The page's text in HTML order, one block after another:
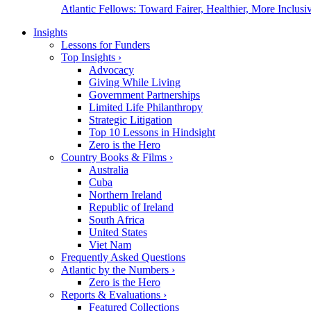
Atlantic Fellows: Toward Fairer, Healthier, More
Insights
Lessons for Funders
Top Insights ›
Advocacy
Giving While Living
Government Partnerships
Limited Life Philanthropy
Strategic Litigation
Top 10 Lessons in Hindsight
Zero is the Hero
Country Books & Films ›
Australia
Cuba
Northern Ireland
Republic of Ireland
South Africa
United States
Viet Nam
Frequently Asked Questions
Atlantic by the Numbers ›
Zero is the Hero
Reports & Evaluations ›
Featured Collections